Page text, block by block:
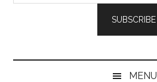
MENU